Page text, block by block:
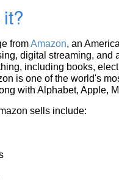
fromAmazon, an
digital streaming, and
including books,
is one of the world's
with Alphabet, Apple,
sells include: